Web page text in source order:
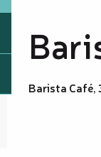
Barista Café,